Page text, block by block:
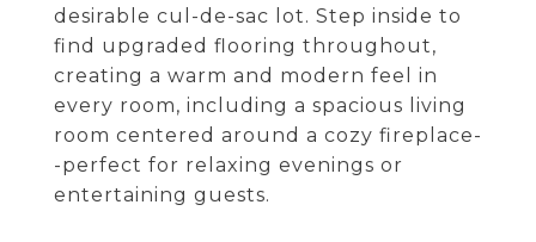
desirable cul-de-sac lot. Step inside to
find upgraded flooring throughout,
creating a warm and modern feel in
every room, including a spacious living
room centered around a cozy fireplace-
-perfect for relaxing evenings or
entertaining guests.